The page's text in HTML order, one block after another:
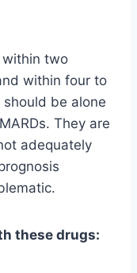
within two
within four to
be alone
They are
adequately
these drugs: